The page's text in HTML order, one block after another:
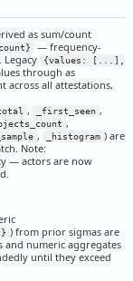
as sum/count
— frequency-
Legacy
{values: [...],
through as
across all attestations,
, _first_seen ,
,
, _histogram ) are
Note:
— actors are now
) from prior sigmas are
and numeric aggregates
until they exceed